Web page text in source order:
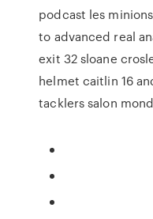
podcast les
to advanced real
exit 32 sloane
helmet caitlin 16
tacklers salon